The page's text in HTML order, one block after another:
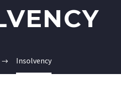
Insolvency